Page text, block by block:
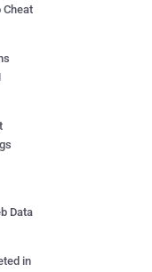
Cheat
Data
in